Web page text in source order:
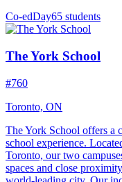
Co-edDay65 students
The York School
#760
Toronto, ON
The York School offers a
school experience.
Toronto, our two
spaces and close